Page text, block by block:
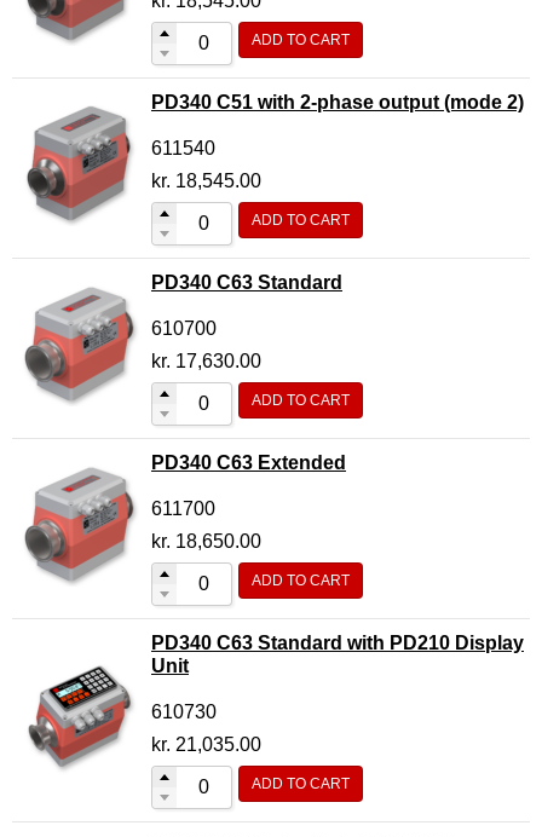
ADD TO CART
PD340 C51 with 2-phase output (mode 2)
611540
kr. 18,545.00
ADD TO CART
PD340 C63 Standard
610700
kr. 17,630.00
ADD TO CART
PD340 C63 Extended
611700
kr. 18,650.00
ADD TO CART
PD340 C63 Standard with PD210 Display
Unit
610730
kr. 21,035.00
ADD TO CART